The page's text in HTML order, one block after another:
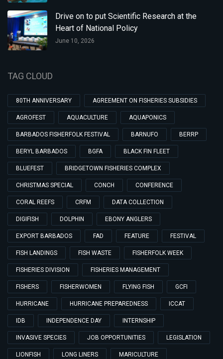
Drive on to put Scientific Research at the
Heart of National Policy
June 10, 2026
TAG CLOUD
80TH ANNIVERSARY AGREEMENT ON FISHERIES SUBSIDIES
AGROFEST AQUACULTURE AQUAPONICS
BARBADOS FISHERFOLK FESTIVAL BARNUFO BERRP
BERYL BARBADOS BGFA BLACK FIN FLEET
BLUEFEST BRIDGETOWN FISHERIES COMPLEX
CHRISTMAS SPECIAL CONCH CONFERENCE
CORAL REEFS CRFM DATA COLLECTION
DIGIFISH DOLPHIN EBONY ANGLERS
EXPORT BARBADOS FAD FEATURE FESTIVAL
FISH LANDINGS FISH WASTE FISHERFOLK WEEK
FISHERIES DIVISION FISHERIES MANAGEMENT
FISHERS FISHERWOMEN FLYING FISH GCFI
HURRICANE HURRICANE PREPAREDNESS ICCAT
IDB INDEPENDENCE DAY INTERNSHIP
INVASIVE SPECIES JOB OPPORTUNITIES LEGISLATION
LIONFISH LONG LINERS MARICULTURE